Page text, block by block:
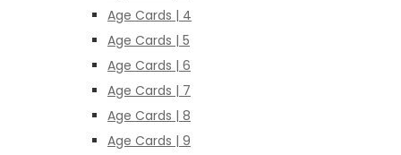
Age Cards | 4
Age Cards | 5
Age Cards | 6
Age Cards | 7
Age Cards | 8
Age Cards | 9